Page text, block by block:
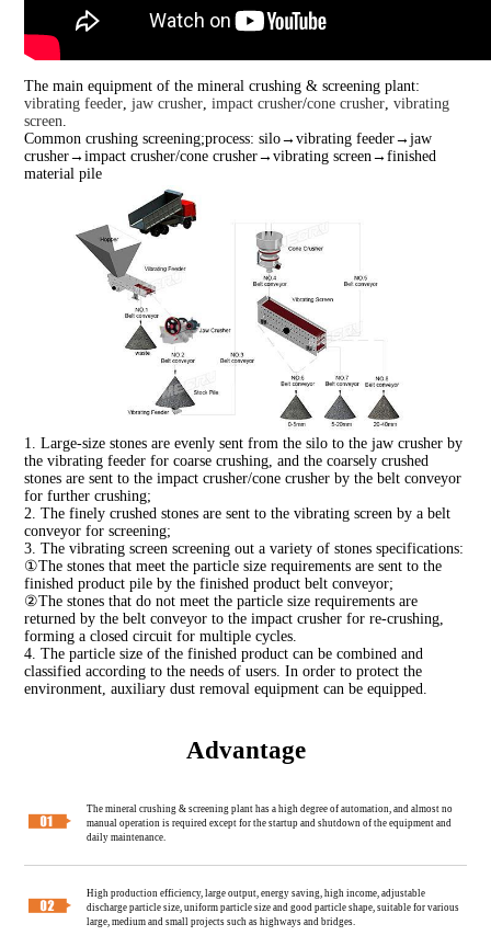
The main equipment of the mineral crushing & screening plant:
vibrating feeder ,jaw crusher ,impact crusher/cone crusher ,vibrating
screen
Common crushing screening;process: silo→vibrating feeder→jaw
crusher→impact crusher/cone crusher→vibrating screen→finished
material pile
1. Large-size stones are evenly sent from the silo to the jaw crusher by
the vibrating feeder for coarse crushing, and the coarsely crushed
stones are sent to the impact crusher/cone crusher by the belt conveyor
for further crushing;
2. The finely crushed stones are sent to the vibrating screen by a belt
conveyor for screening;
3. The vibrating screen screening out a variety of stones specifications:
①The stones that meet the particle size requirements are sent to the
finished product pile by the finished product belt conveyor;
②The stones that do not meet the particle size requirements are
returned by the belt conveyor to the impact crusher for re-crushing,
forming a closed circuit for multiple cycles.
4. The particle size of the finished product can be combined and
classified according to the needs of users. In order to protect the
environment, auxiliary dust removal equipment can be equipped.
Advantage
The mineral crushing & screening plant has a high degree of automation, and almost no
manual operation is required except for the startup and shutdown of the equipment and
daily maintenance.
High production efficiency, large output, energy saving, high income, adjustable
discharge particle size, uniform particle size and good particle shape, suitable for various
large, medium and small projects such as highways and bridges.